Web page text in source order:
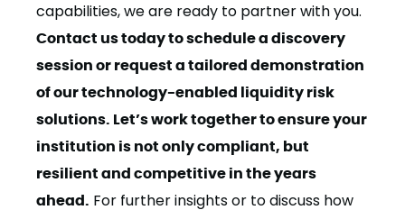
capabilities, we are ready to partner with you.
Contact us today to schedule a discovery
session or request a tailored demonstration
of our technology-enabled liquidity risk
solutions. Let’s work together to ensure your
institution is not only compliant, but
resilient and competitive in the years
ahead. For further insights or to discuss how